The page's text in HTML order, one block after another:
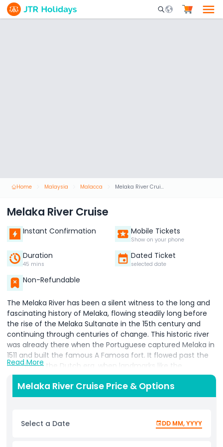
Mobile Search
Home Malaysia Malacca Melaka River Cruise
Melaka River Cruise
Instant Confirmation Mobile Tickets
Show on your phone
Duration
45 mins
Dated Ticket
selected date
Non-Refundable
The Melaka River has been a silent witness to the long and
fascinating history of Melaka, flowing steadily long before
the rise of the Melaka Sultanate in the 15th century and
continuing through centuries of change. This historic river
was already there when the Portuguese captured Melaka in
1511 and built the famous A Famosa fort. It flowed past the
city during the Dutch era, when landmarks like the
Stadthuys were established, and it remained present during
the Japanese occupation in the Second World War. The
Melaka River also witnessed a proud moment in history the
Melaka River offers visitors a unique and relaxing way to
explore the historic city. A Melaka River cruise allows you to
Read More
Melaka River Cruise Price & Options
Select a Date DD MM, YYYY